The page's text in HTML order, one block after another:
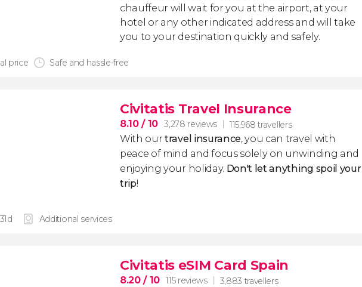
chauffeur will wait for you at the airport, at your
hotel or any other indicated address and will take
you to your destination quickly and safely.
price Safe and hassle-free
Civitatis Travel Insurance
8.10/ 10 3,278 reviews 115,968 travellers
With ourtravel insurance, you can travel with
peace of mind and focus solely on unwinding and
enjoying your holiday. Don't let anything spoil your
trip!
Additional services
Civitatis eSIM Card Spain
8.20/ 10 115 reviews 3,883 travellers